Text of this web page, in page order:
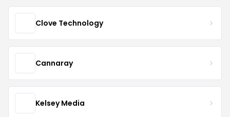
Clove Technology
Cannaray
Kelsey Media